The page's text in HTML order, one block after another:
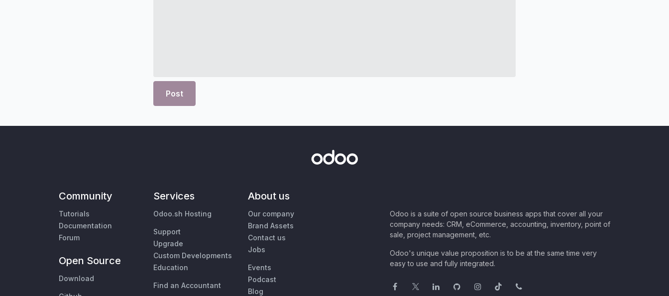
Post
Community
Tutorials
Documentation
Forum
Open Source
Download
Services
Odoo.sh Hosting
Support
Upgrade
Custom Developments
Education
Find an Accountant
About us
Our company
Brand Assets
Contact us
Jobs
Events
Podcast
Blog
Odoo is a suite of open source business apps that cover all your
company needs: CRM, eCommerce, accounting, inventory, point of
sale, project management, etc.
Odoo's unique value proposition is to be at the same time very
easy to use and fully integrated.